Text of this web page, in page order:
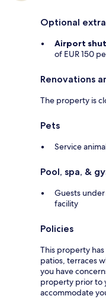
Optional
Airport
of EUR 150
Renovations
The property is
Pets
Service
Pool, spa, &
Guests
facility
Policies
This property
patios, terraces
you have
property prior to
accommodate